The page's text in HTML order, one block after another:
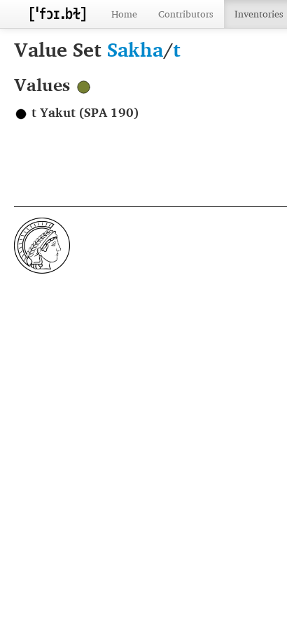
Home Contributors Inventories
Value Set Sakha/t
Values
t Yakut (SPA 190)